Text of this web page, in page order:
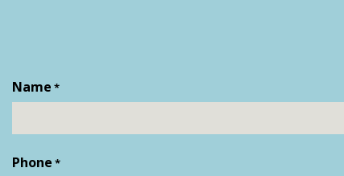
Name *
Phone *